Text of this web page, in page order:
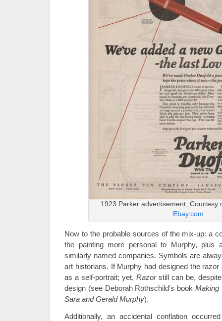
1923 Parker advertisement, Courtesy
Ebay.com
Now to the probable sources of the mix-up: a
the painting more personal to Murphy, plus
similarly named companies. Symbols are
art historians. If Murphy had designed the
as a self-portrait; yet, Razorstill can be,
design (see Deborah Rothschild’s bookMaking
Sara and Gerald Murphy).
Additionally, an accidental conflation